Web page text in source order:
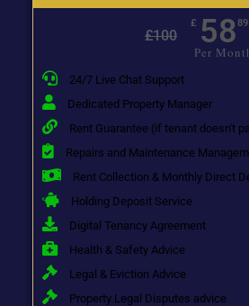
£100
£ 5889
Per
24/7 Live Chat Support
Dedicated Property Manager
Rent Guarantee (if tenant doesn't
Repairs and Maintenance
Rent Collection & Monthly Direct
Holding Deposit Service
Digital Tenancy Agreement
Health & Safety Advice
Legal & Eviction Advice
Property Legal Disputes advice